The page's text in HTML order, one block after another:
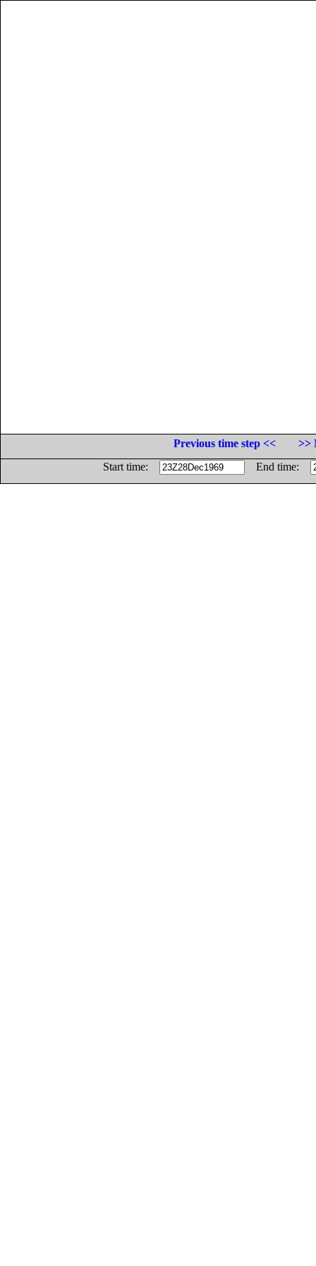
Previous time step <<
>>
Start time:
End time: